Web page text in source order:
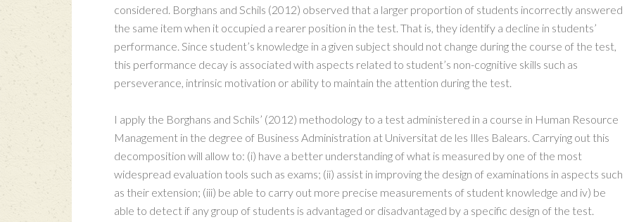
considered. Borghans and Schils (2012) observed that a larger proportion of students incorrectly answered
the same item when it occupied a rearer position in the test. That is, they identify a decline in students’
performance. Since student’s knowledge in a given subject should not change during the course of the test,
this performance decay is associated with aspects related to student’s non-cognitive skills such as
perseverance, intrinsic motivation or ability to maintain the attention during the test.
I apply the Borghans and Schils’ (2012) methodology to a test administered in a course in Human Resource
Management in the degree of Business Administration at Universitat de les Illes Balears. Carrying out this
decomposition will allow to: (i) have a better understanding of what is measured by one of the most
widespread evaluation tools such as exams; (ii) assist in improving the design of examinations in aspects such
as their extension; (iii) be able to carry out more precise measurements of student knowledge and iv) be
able to detect if any group of students is advantaged or disadvantaged by a specific design of the test.